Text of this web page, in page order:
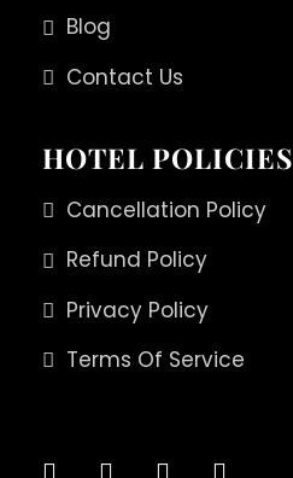
Blog
Contact Us
HOTEL POLICIES
Cancellation Policy
Refund Policy
Privacy Policy
Terms Of Service